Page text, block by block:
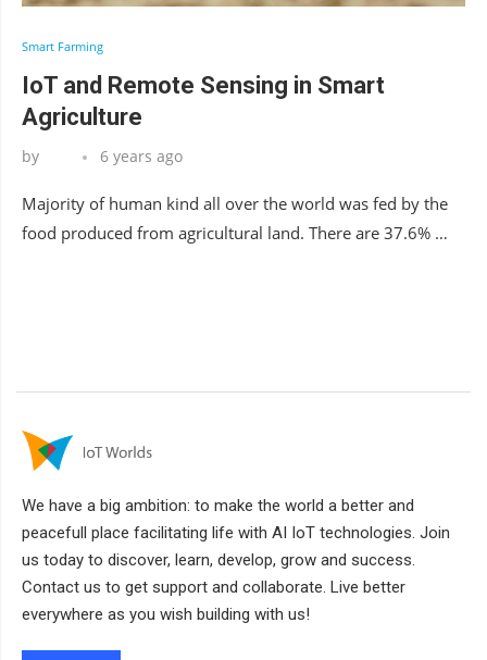
Smart Farming
IoT and Remote Sensing in Smart
Agriculture
by 6 years ago
Majority of human kind all over the world was fed by the
food produced from agricultural land. There are 37.6% …
We have a big ambition: to make the world a better and
peacefull place facilitating life with AI IoT technologies. Join
us today to discover, learn, develop, grow and success.
Contact us to get support and collaborate. Live better
everywhere as you wish building with us!